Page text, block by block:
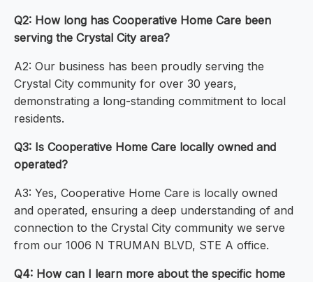
Q2: How long has Cooperative Home Care been
serving the Crystal City area?
A2: Our business has been proudly serving the
Crystal City community for over 30 years,
demonstrating a long-standing commitment to local
residents.
Q3: Is Cooperative Home Care locally owned and
operated?
A3: Yes, Cooperative Home Care is locally owned
and operated, ensuring a deep understanding of and
connection to the Crystal City community we serve
from our 1006 N TRUMAN BLVD, STE A office.
Q4: How can I learn more about the specific home